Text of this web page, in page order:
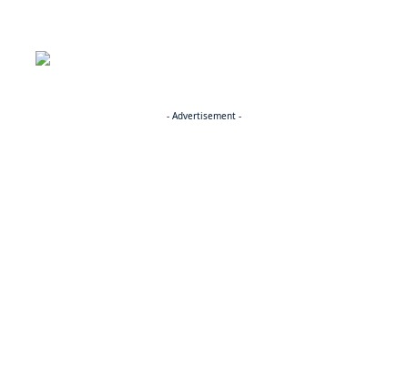
- Advertisement -